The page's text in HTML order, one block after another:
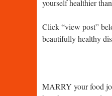
yourself healthier
Click “view post”
beautifully healthy
MARRY your food